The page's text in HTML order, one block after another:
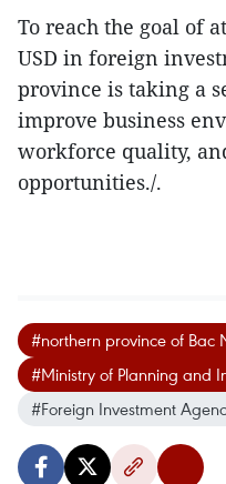
To reach the goal of
USD in foreign
province is taking a
improve business
workforce quality,
opportunities./.
#northern province of Bac
#Ministry of Planning and
#Foreign Investment